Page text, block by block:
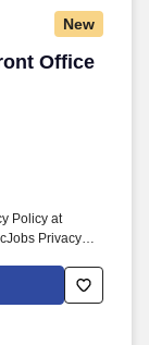
New
Office
Office
Policy at
Privacy
nightly property